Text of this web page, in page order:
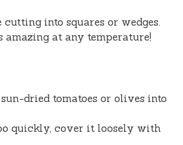
into squares or wedges.
amazing at any temperature!
dried tomatoes or olives into
quickly, cover it loosely with